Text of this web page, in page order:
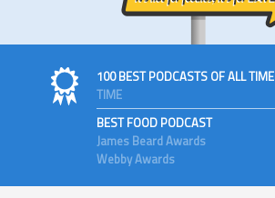
100 BEST PODCASTS OF ALL TIME
TIME
BEST FOOD PODCAST
James Beard Awards
Webby Awards